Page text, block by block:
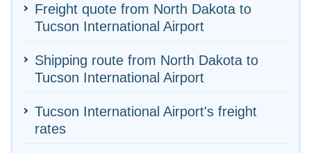
Freight quote from North Dakota to
Tucson International Airport
Shipping route from North Dakota to
Tucson International Airport
Tucson International Airport's freight
rates